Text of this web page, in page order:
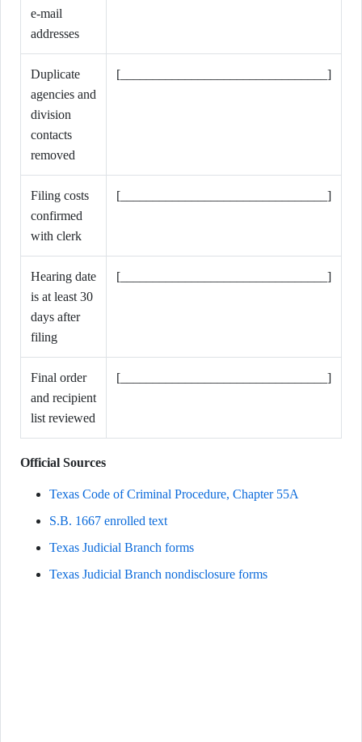
e-mail
addresses
Duplicate
agencies and
division
contacts
removed
[________________________________]
Filing costs
confirmed
with clerk
[________________________________]
Hearing date
is at least 30
days after
filing
[________________________________]
Final order
and recipient
list reviewed
[________________________________]
Official Sources
Texas Code of Criminal Procedure, Chapter 55A
S.B. 1667 enrolled text
Texas Judicial Branch forms
Texas Judicial Branch nondisclosure forms